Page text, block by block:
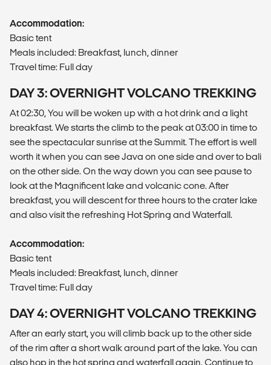
Accommodation:
Basic tent
Meals included: Breakfast, lunch, dinner
Travel time: Full day
DAY 3: OVERNIGHT VOLCANO TREKKING
At 02:30, You will be woken up with a hot drink and a light
breakfast. We starts the climb to the peak at 03:00 in time to
see the spectacular sunrise at the Summit. The effort is well
worth it when you can see Java on one side and over to bali
on the other side. On the way down you can see pause to
look at the Magnificent lake and volcanic cone. After
breakfast, you will descent for three hours to the crater lake
and also visit the refreshing Hot Spring and Waterfall.
Accommodation:
Basic tent
Meals included: Breakfast, lunch, dinner
Travel time: Full day
DAY 4: OVERNIGHT VOLCANO TREKKING
After an early start, you will climb back up to the other side
of the rim after a short walk around part of the lake. You can
also hop in the hot spring and waterfall again. Continue to